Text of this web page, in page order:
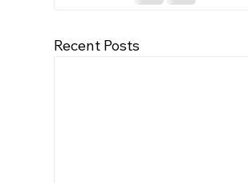
Recent Posts